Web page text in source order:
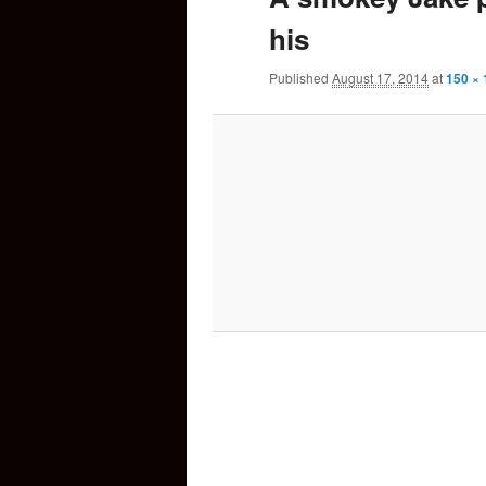
content
his
Published August 17, 2014at150 ×